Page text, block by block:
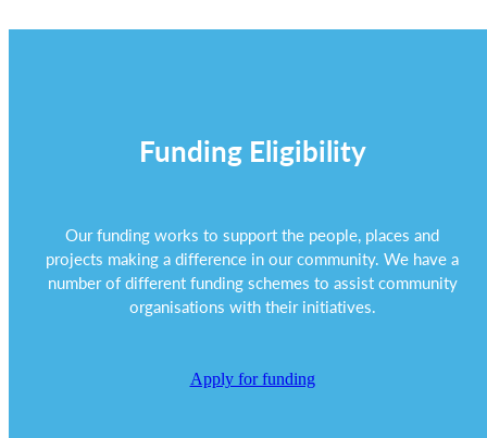
Funding Eligibility
Our funding works to support the people, places and
projects making a difference in our community. We have a
number of different funding schemes to assist community
organisations with their initiatives.
Apply for funding